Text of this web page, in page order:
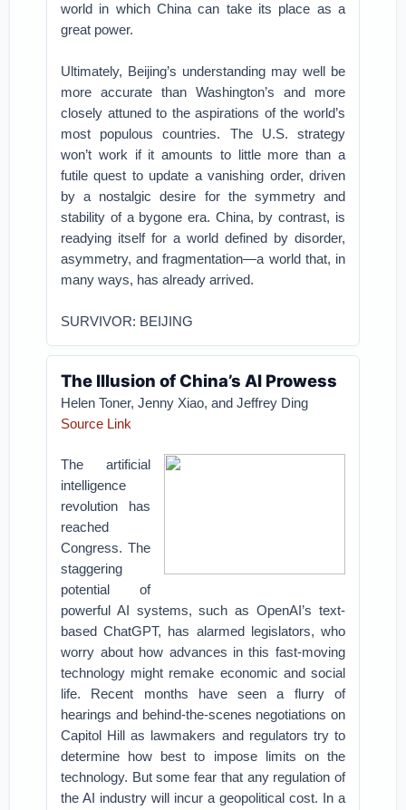
world in which China can take its place as a
great power.
Ultimately, Beijing’s understanding may well be
more accurate than Washington’s and more
closely attuned to the aspirations of the world’s
most populous countries. The U.S. strategy
won’t work if it amounts to little more than a
futile quest to update a vanishing order, driven
by a nostalgic desire for the symmetry and
stability of a bygone era. China, by contrast, is
readying itself for a world defined by disorder,
asymmetry, and fragmentation—a world that, in
many ways, has already arrived.
SURVIVOR: BEIJING
The Illusion of China’s AI Prowess
Helen Toner, Jenny Xiao, and Jeffrey Ding
Source Link
The artificial
intelligence
revolution has
reached
Congress. The
staggering
potential of
powerful AI systems, such as OpenAI’s text-
based ChatGPT, has alarmed legislators, who
worry about how advances in this fast-moving
technology might remake economic and social
life. Recent months have seen a flurry of
hearings and behind-the-scenes negotiations on
Capitol Hill as lawmakers and regulators try to
determine how best to impose limits on the
technology. But some fear that any regulation of
the AI industry will incur a geopolitical cost. In a